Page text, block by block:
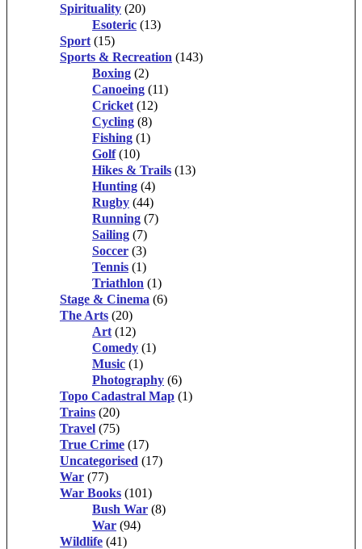
Spirituality (20)
Esoteric (13)
Sport (15)
Sports & Recreation (143)
Boxing (2)
Canoeing (11)
Cricket (12)
Cycling (8)
Fishing (1)
Golf (10)
Hikes & Trails (13)
Hunting (4)
Rugby (44)
Running (7)
Sailing (7)
Soccer (3)
Tennis (1)
Triathlon (1)
Stage & Cinema (6)
The Arts (20)
Art (12)
Comedy (1)
Music (1)
Photography (6)
Topo Cadastral Map (1)
Trains (20)
Travel (75)
True Crime (17)
Uncategorised (17)
War (77)
War Books (101)
Bush War (8)
War (94)
Wildlife (41)